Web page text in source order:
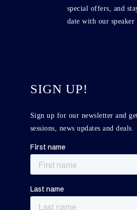
special offers, and
date with our speaker
SIGN UP!
Sign up for our newsletter and
sessions, news updates and deals.